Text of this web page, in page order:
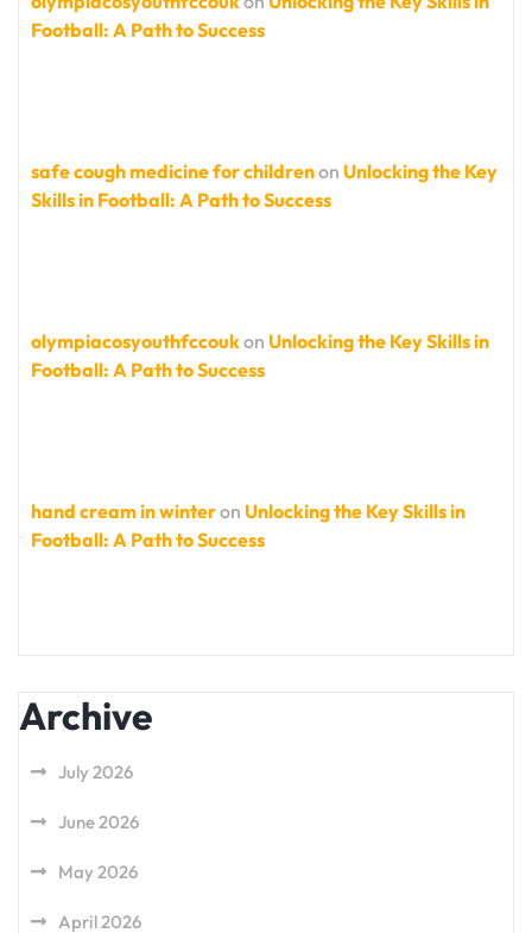
Football: A Path to Success
safe cough medicine for childrenon Unlocking the Key
Skills in Football: A Path to Success
olympiacosyouthfccoukon Unlocking the Key Skills in
Football: A Path to Success
hand cream in winteron Unlocking the Key Skills in
Football: A Path to Success
Archive
July 2026
June 2026
May 2026
April 2026